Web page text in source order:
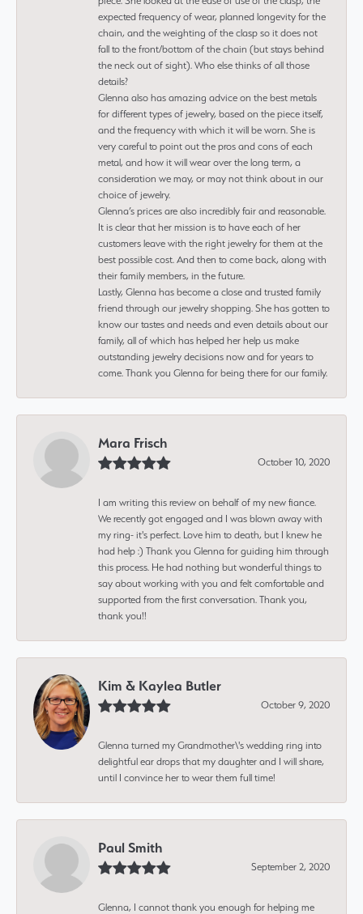
expected frequency of wear, planned longevity for the
chain, and the weighting of the clasp so it does not
fall to the front/bottom of the chain (but stays behind
the neck out of sight). Who else thinks of all those
details?
Glenna also has amazing advice on the best metals
for different types of jewelry, based on the piece itself,
and the frequency with which it will be worn. She is
very careful to point out the pros and cons of each
metal, and how it will wear over the long term, a
consideration we may, or may not think about in our
choice of jewelry.
Glenna’s prices are also incredibly fair and reasonable.
It is clear that her mission is to have each of her
customers leave with the right jewelry for them at the
best possible cost. And then to come back, along with
their family members, in the future.
Lastly, Glenna has become a close and trusted family
friend through our jewelry shopping. She has gotten to
know our tastes and needs and even details about our
family, all of which has helped her help us make
outstanding jewelry decisions now and for years to
come. Thank you Glenna for being there for our family.
Mara Frisch
October 10, 2020
I am writing this review on behalf of my new fiance.
We recently got engaged and I was blown away with
my ring- it's perfect. Love him to death, but I knew he
had help :) Thank you Glenna for guiding him through
this process. He had nothing but wonderful things to
say about working with you and felt comfortable and
supported from the first conversation. Thank you,
thank you!!
Kim & Kaylea Butler
October 9, 2020
Glenna turned my Grandmother\'s wedding ring into
delightful ear drops that my daughter and I will share,
until I convince her to wear them full time!
Paul Smith
September 2, 2020
Glenna, I cannot thank you enough for helping me